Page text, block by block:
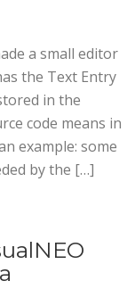
a small editor
the Text Entry
in the
code means in
example: some
by the […]